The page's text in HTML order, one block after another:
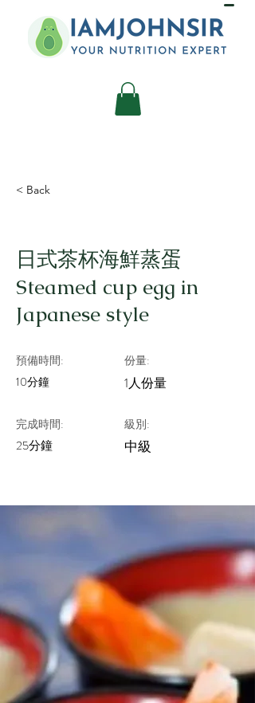
< Back
日式茶杯海鮮蒸蛋
Steamed cup egg in
Japanese style
預備時間:
10分鐘
完成時間:
25分鐘
份量:
1人份量
級別:
中級